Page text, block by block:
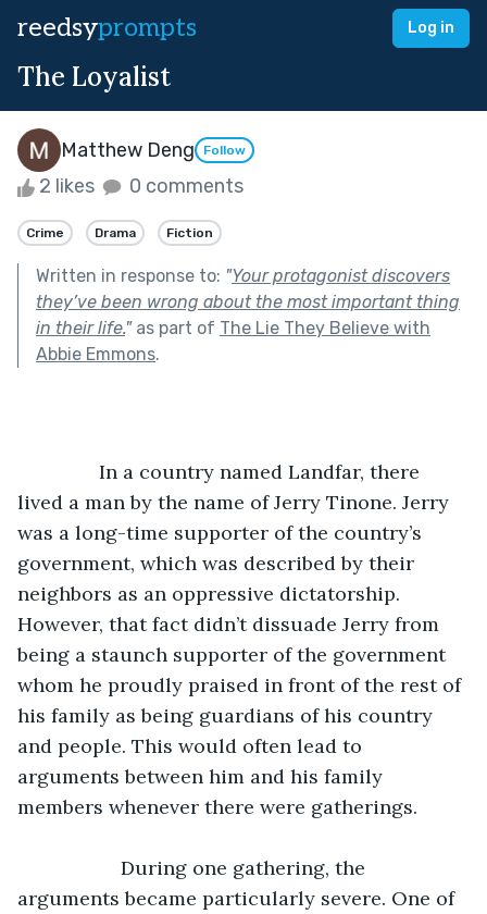
reedsyprompts Log in
The Loyalist
Matthew Deng Follow
2 likes 0 comments
Crime Drama Fiction
Written in response to: "Your protagonist discovers
they’ve been wrong about the most important thing
in their life."as part of The Lie They Believe with
Abbie Emmons.
lived a man by the name of Jerry Tinone. Jerry
was a long-time supporter of the country’s
government, which was described by their
neighbors as an oppressive dictatorship.
However, that fact didn’t dissuade Jerry from
being a staunch supporter of the government
whom he proudly praised in front of the rest of
his family as being guardians of his country
and people. This would often lead to
arguments between him and his family
members whenever there were gatherings.
arguments became particularly severe. One of